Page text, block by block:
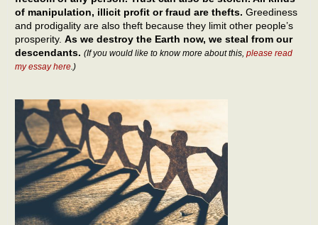
of manipulation, illicit profit or fraud are thefts. Greediness
and prodigality are also theft because they limit other people’s
prosperity. As we destroy the Earth now, we steal from our
descendants. (If you would like to know more about this, please read
my essay here.)